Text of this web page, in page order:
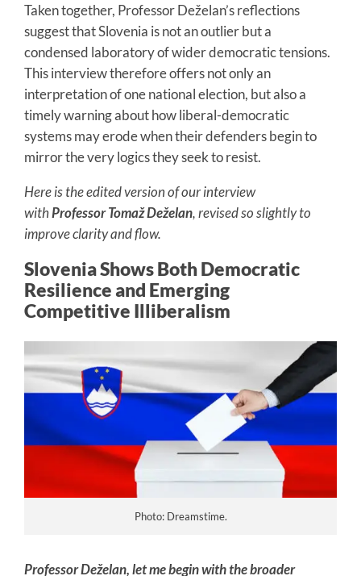
Taken together, Professor Deželan’s reflections
suggest that Slovenia is not an outlier but a
condensed laboratory of wider democratic tensions.
This interview therefore offers not only an
interpretation of one national election, but also a
timely warning about how liberal-democratic
systems may erode when their defenders begin to
mirror the very logics they seek to resist.
Here is the edited version of our interview
withProfessor Tomaž Deželan, revised so slightly to
improve clarity and flow.
Slovenia Shows Both Democratic
Resilience and Emerging
Competitive Illiberalism
Photo: Dreamstime.
Professor Deželan, let me begin with the broader